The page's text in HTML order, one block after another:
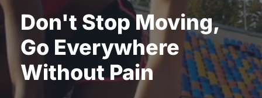
Don't Stop Moving,
Go Everywhere
Without Pain